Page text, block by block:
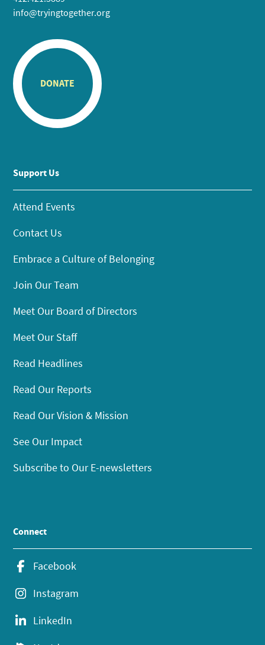
info@tryingtogether.org
DONATE
Support Us
Attend Events
Contact Us
Embrace a Culture of Belonging
Join Our Team
Meet Our Board of Directors
Meet Our Staff
Read Headlines
Read Our Reports
Read Our Vision & Mission
See Our Impact
Subscribe to Our E-newsletters
Connect
Facebook
Instagram
LinkedIn